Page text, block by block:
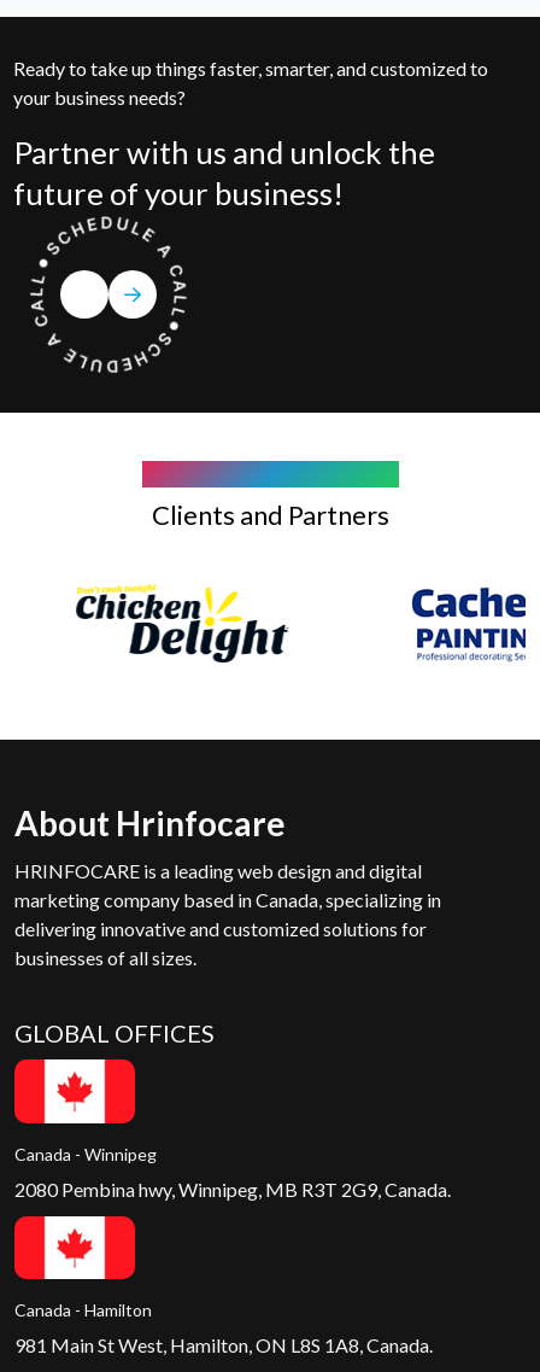
Ready to take up things faster, smarter, and customized to
your business needs?
Partner with us and unlock the
future of your business!
Clients and Partners
About Hrinfocare
HRINFOCARE is a leading web design and digital
marketing company based in Canada, specializing in
delivering innovative and customized solutions for
businesses of all sizes.
GLOBAL OFFICES
Canada - Winnipeg
2080 Pembina hwy, Winnipeg, MB R3T 2G9, Canada.
Canada - Hamilton
981 Main St West, Hamilton, ON L8S 1A8, Canada.